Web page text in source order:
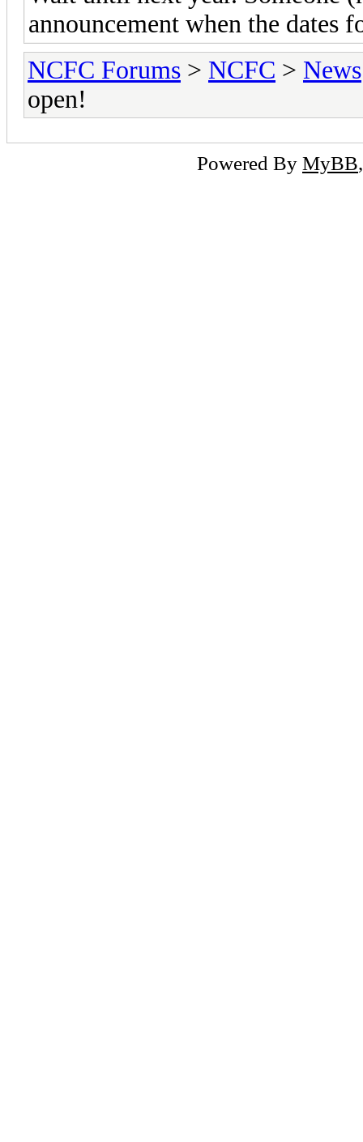
announcement when the dates
NCFC Forums > NCFC > News
open!
Powered By MyBB